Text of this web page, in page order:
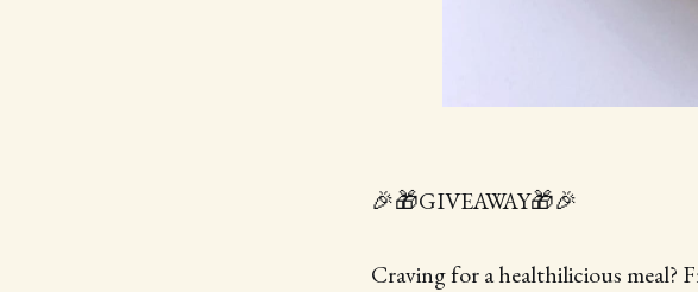
🎉🎁GIVEAWAY🎁🎉
Craving for a healthilicious meal?